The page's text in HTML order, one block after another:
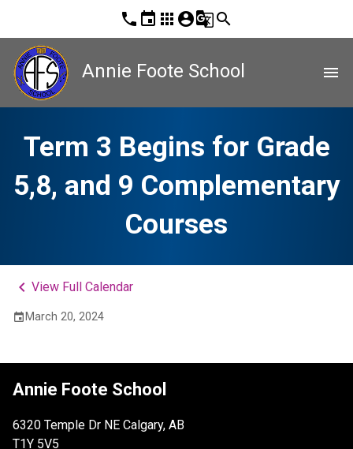
phone event apps account_circleg_translatesearch
Annie Foote School menu
Term 3 Begins for Grade
5,8, and 9 Complementary
Courses
keyboard_arrow_left View Full Calendar
event March 20, 2024
Annie Foote School
6320 Temple Dr NE Calgary, AB
T1Y 5V5